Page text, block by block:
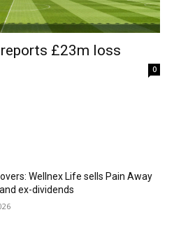
£23m loss
0
Wellnex Life sells Pain Away
ex-dividends